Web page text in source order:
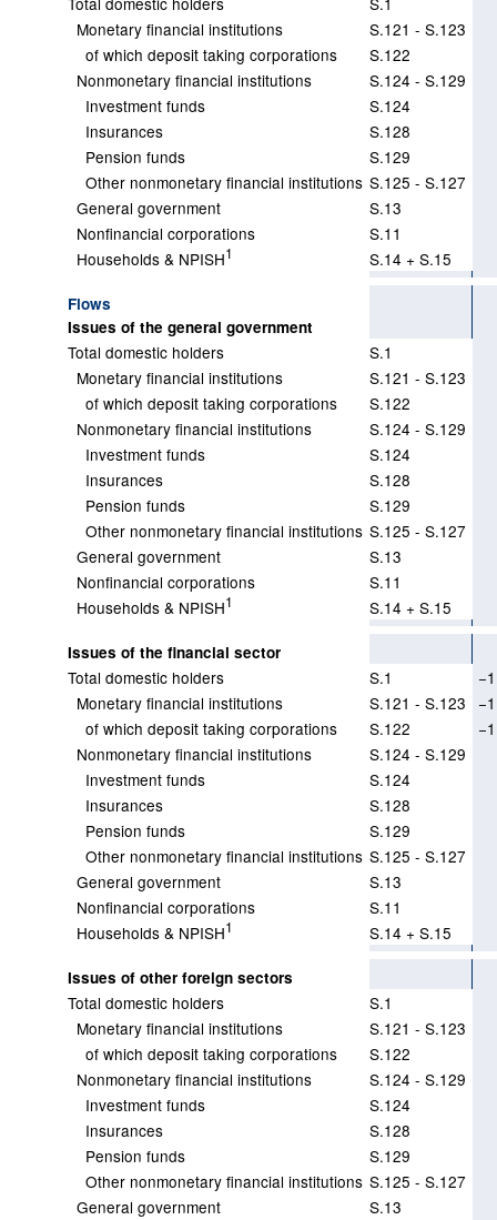
Monetary financial institutions
S.121 - S.123
of which deposit taking corporations
S.122
Nonmonetary financial institutions
S.124 - S.129
Investment funds
S.124
Insurances
S.128
Pension funds
S.129
Other nonmonetary financial institutions S.125 - S.127
General government
S.13
Nonfinancial corporations
S.11
Households & NPISH1 S.14 + S.15
Flows
Issues of the general government
Total domestic holders
S.1
Monetary financial institutions
S.121 - S.123
of which deposit taking corporations
S.122
Nonmonetary financial institutions
S.124 - S.129
Investment funds
S.124
Insurances
S.128
Pension funds
S.129
Other nonmonetary financial institutions S.125 - S.127
General government
S.13
Nonfinancial corporations
S.11
Households & NPISH1 S.14 + S.15
Issues of the financial sector
Total domestic holders S.1
Monetary financial institutions
S.121 - S.123
of which deposit taking corporations
S.122
Nonmonetary financial institutions
S.124 - S.129
Investment funds
S.124
Insurances
S.128
Pension funds
S.129
Other nonmonetary financial institutions S.125 - S.127
General government
S.13
Nonfinancial corporations
S.11
Households & NPISH1 S.14 + S.15
Issues of other foreign sectors
Total domestic holders
S.1
Monetary financial institutions
S.121 - S.123
of which deposit taking corporations
S.122
Nonmonetary financial institutions
S.124 - S.129
Investment funds
S.124
Insurances
S.128
Pension funds
S.129
Other nonmonetary financial institutions S.125 - S.127
General government
S.13